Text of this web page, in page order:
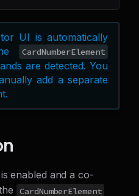
UI is automatically
CardNumberElement
are detected. You
add a separate
enabled and a co-
CardNumberElement